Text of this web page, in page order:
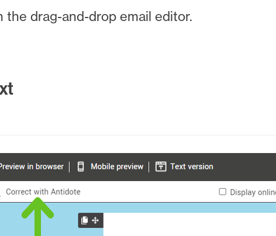
the drag-and-drop email editor.